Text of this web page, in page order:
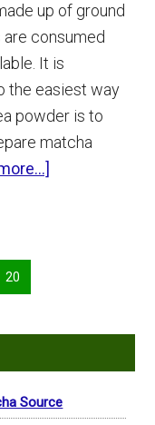
up of ground
consumed
It is
the easiest way
powder is to
matcha
Page
20
Source